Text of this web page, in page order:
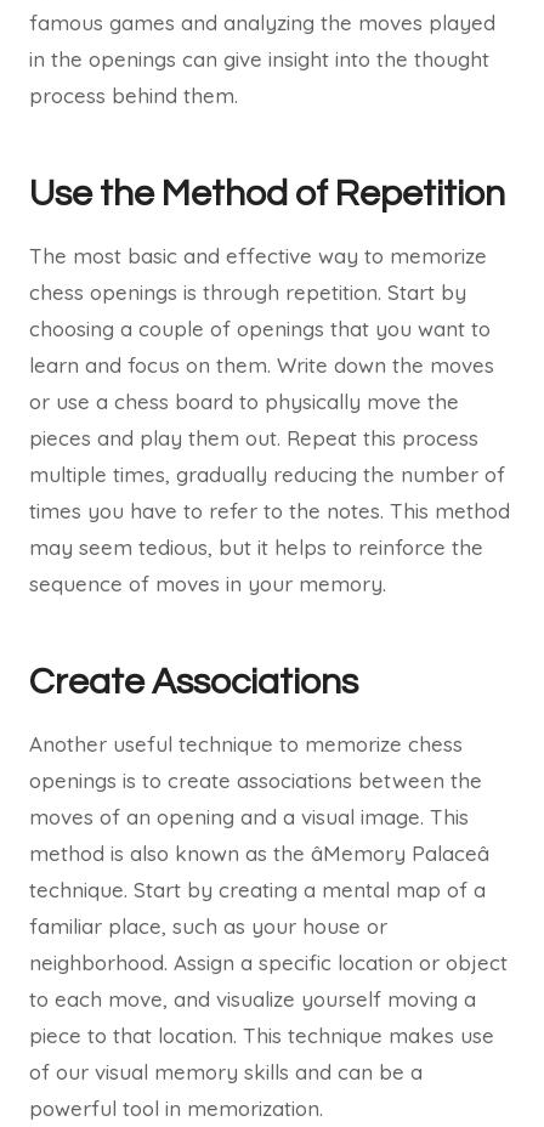
famous games and analyzing the moves played
in the openings can give insight into the thought
process behind them.
Use the Method of Repetition
The most basic and effective way to memorize
chess openings is through repetition. Start by
choosing a couple of openings that you want to
learn and focus on them. Write down the moves
or use a chess board to physically move the
pieces and play them out. Repeat this process
multiple times, gradually reducing the number of
times you have to refer to the notes. This method
may seem tedious, but it helps to reinforce the
sequence of moves in your memory.
Create Associations
Another useful technique to memorize chess
openings is to create associations between the
moves of an opening and a visual image. This
method is also known as the âMemory Palaceâ
technique. Start by creating a mental map of a
familiar place, such as your house or
neighborhood. Assign a specific location or object
to each move, and visualize yourself moving a
piece to that location. This technique makes use
of our visual memory skills and can be a
powerful tool in memorization.